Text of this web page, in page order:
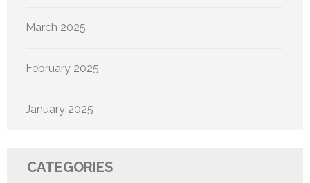
March 2025
February 2025
January 2025
CATEGORIES